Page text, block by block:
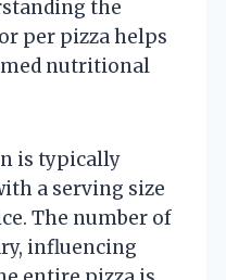
the
per pizza helps
nutritional
is typically
a serving size
The number of
influencing